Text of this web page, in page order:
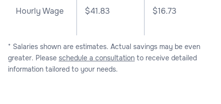
Hourly Wage $41.83 $16.73
* Salaries shown are estimates. Actual savings may be even
greater. Please schedule a consultation to receive detailed
information tailored to your needs.